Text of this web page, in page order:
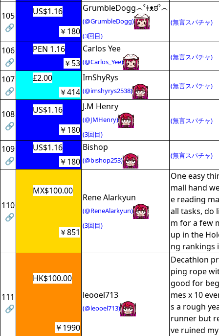
105
🔗
US$1.16 GrumbleDogg෴ˁǂᴥಠˀ෴
(@GrumbleDogg)
(3回目)
(無言スパチャ)
￥180
106
🔗
PEN 1.16 Carlos Yee
(@Carlos_Yee)
(無言スパチャ)
￥53
107
🔗
£2.00 ImShyRys
(@imshyrys2538)
(無言スパチャ)
￥414
108
🔗
US$1.16 J.M Henry
(@JMHenry)
(3回目)
(無言スパチャ)
￥180
109
🔗
US$1.16 Bishop
(@bishop253)
(無言スパチャ)
￥180
110
🔗
MX$100.00
Rene Alarkyun
(@ReneAlarkyun)
(3回目)
One easy
mall hand
e reading
all tasks, do
m for a few
up in the
ng rankings
￥851
111
🔗
HK$100.00
leooel713
(@leooel713)
Decathlon
ping rope
good for
mes x 10
s a rough
runner but
ve ruined
￥1990